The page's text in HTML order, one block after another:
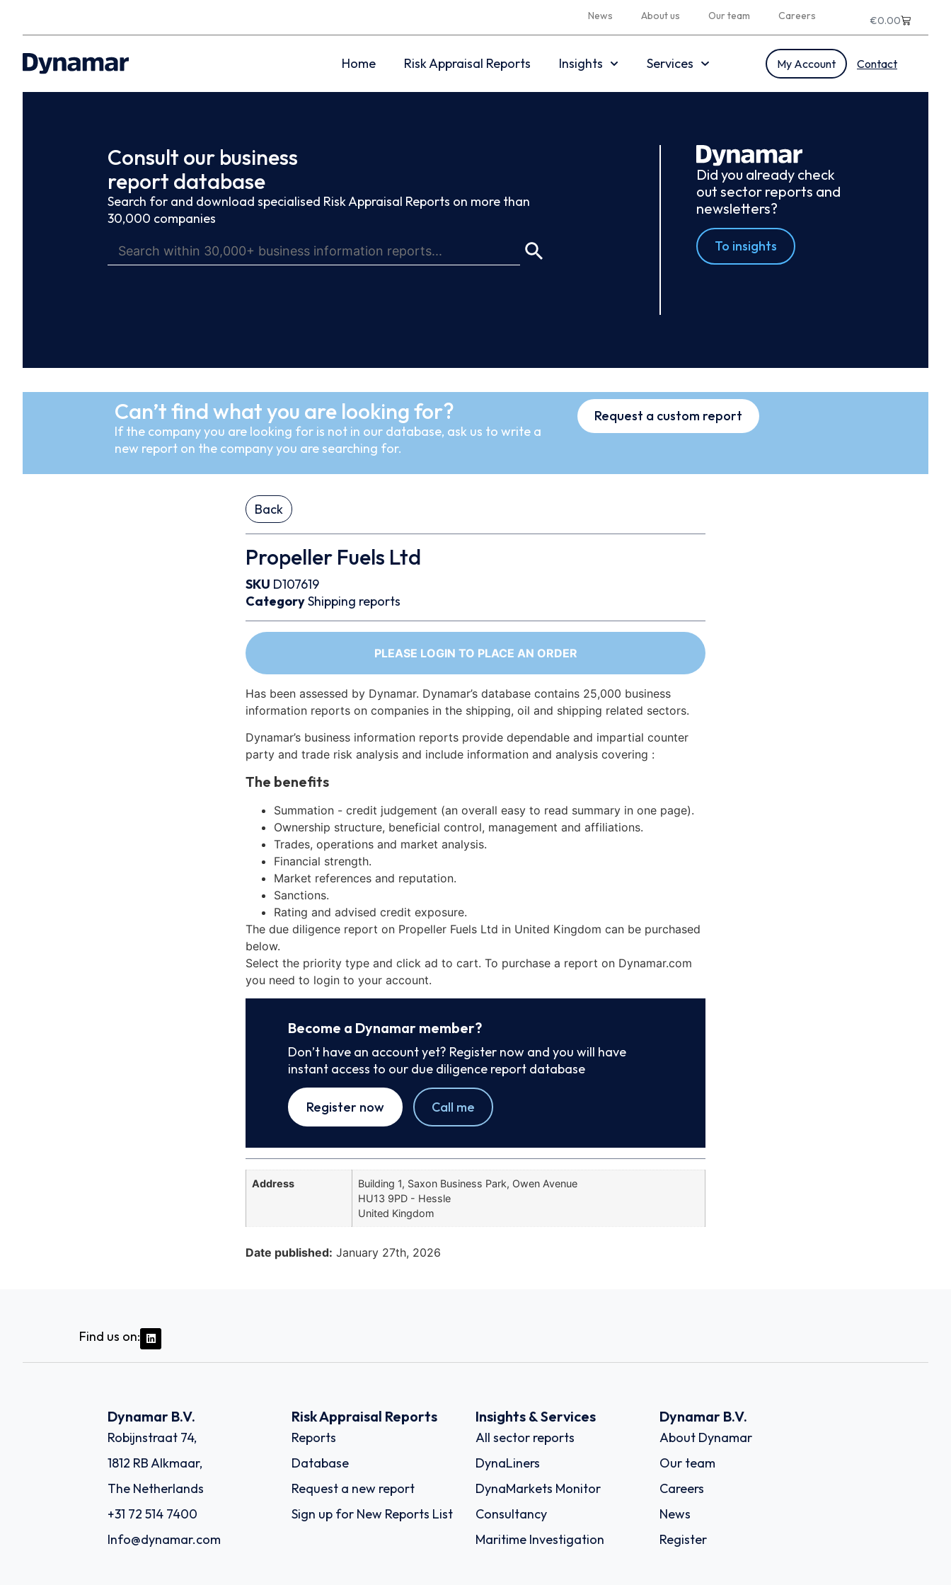
News About us Our team Careers €0.00
Home Risk Appraisal Reports Insights Services My Account Contact
Consult our business
report database
Search for and download specialised Risk Appraisal Reports on more than
30,000 companies
Did you already check
out sector reports and
newsletters?
To insights
Can’t find what you are looking for?
If the company you are looking for is not in our database, ask us to write a
new report on the company you are searching for.
Request a custom report
Back
Propeller Fuels Ltd
SKU D107619
CategoryShipping reports
PLEASE LOGIN TO PLACE AN ORDER
Has been assessed by Dynamar. Dynamar’s database contains 25,000 business
information reports on companies in the shipping, oil and shipping related sectors.
Dynamar’s business information reports provide dependable and impartial counter
party and trade risk analysis and include information and analysis covering :
The benefits
Summation - credit judgement (an overall easy to read summary in one page).
Ownership structure, beneficial control, management and affiliations.
Trades, operations and market analysis.
Financial strength.
Market references and reputation.
Sanctions.
Rating and advised credit exposure.
The due diligence report on Propeller Fuels Ltd in United Kingdom can be purchased
below.
Select the priority type and click ad to cart. To purchase a report on Dynamar.com
you need to login to your account.
Become a Dynamar member?
Don’t have an account yet? Register now and you will have
instant access to our due diligence report database
Register now Call me
Address
Building 1, Saxon Business Park, Owen Avenue
HU13 9PD - Hessle
United Kingdom
Date published: January 27th, 2026
Find us on:
Dynamar B.V.
Robijnstraat 74,
1812 RB Alkmaar,
The Netherlands
+31 72 514 7400
Info@dynamar.com
Risk Appraisal Reports
Reports
Database
Request a new report
Sign up for New Reports List
Insights & Services
All sector reports
DynaLiners
DynaMarkets Monitor
Consultancy
Maritime Investigation
Dynamar B.V.
About Dynamar
Our team
Careers
News
Register